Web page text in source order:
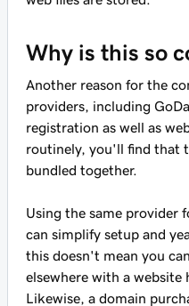
Why is this so
Another reason for the
providers, including
registration as well as
routinely, you'll find that
bundled together.
Using the same provider
can simplify setup and
this doesn't mean you
elsewhere with a website
Likewise, a domain